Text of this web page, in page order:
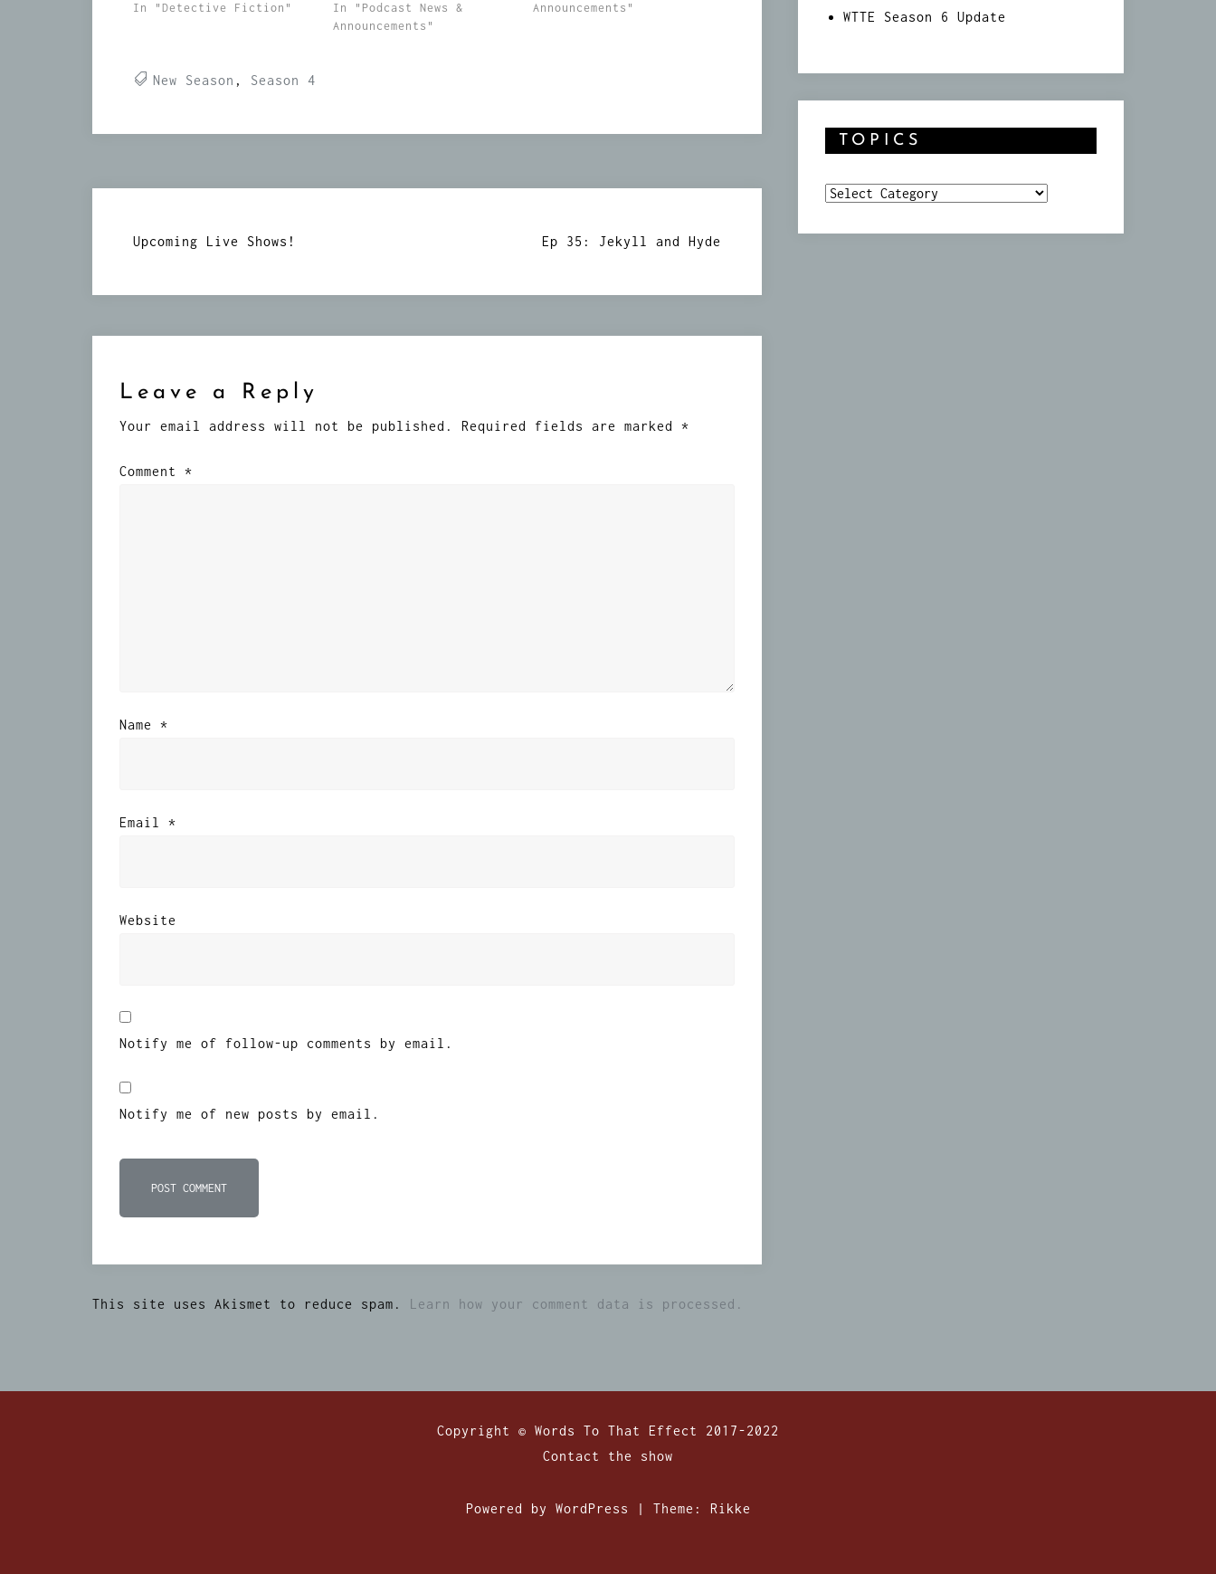
In "Detective Fiction"
In "Podcast News &
Announcements"
Announcements"
New Season , Season 4
Post
Upcoming Live Shows! Ep 35: Jekyll and Hyde
Leave a Reply
Your email address will not be published. Required fields are marked *
Comment *
Name *
Email *
Website
Notify me of follow-up comments by email.
Notify me of new posts by email.
This site uses Akismet to reduce spam. Learn how your comment data is processed.
WTTE Season 6 Update
TOPICS
Topics
Copyright © Words To That Effect 2017-2022
Contact the show
Powered by WordPress | Theme: Rikke